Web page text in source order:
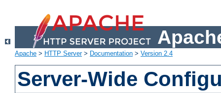
Apache > HTTP Server> Documentation > Version 2.4
Server-Wide